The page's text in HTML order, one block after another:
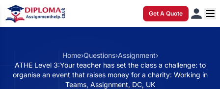
Get A Quote
Home›Questions›Assignment›
ATHE Level 3:Your teacher has set the class a challenge: to
organise an event that raises money for a charity: Working in
Teams, Assignment, DC, UK